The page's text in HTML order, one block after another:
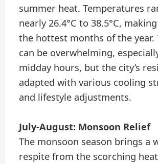
summer heat. Temperatures
nearly 26.4°C to 38.5°C,
the hottest months of the year.
can be overwhelming,
midday hours, but the city’s
adapted with various cooling
and lifestyle adjustments.
July-August: Monsoon Relief
The monsoon season brings a
respite from the scorching